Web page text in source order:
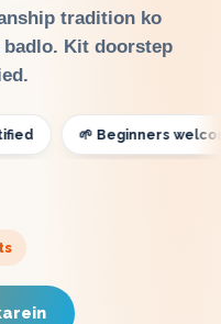
tradition ko
Kit doorstep
🌱 Beginners welcome